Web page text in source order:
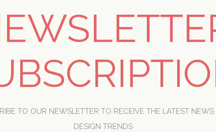
excl. AK, HI, PR & CA)
/ Collections Equinox Floret Green Flora Wallpaper
SORRY - THIS PRODUCT IS NO
TO OUR NEWSLETTER TO RECEIVE THE LATEST
DESIGN TRENDS